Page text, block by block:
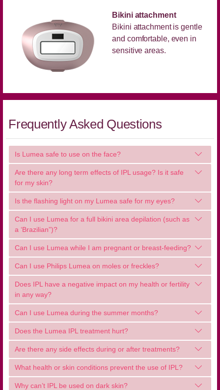
Bikini attachment
Bikini attachment is gentle
and comfortable, even in
sensitive areas.
Frequently Asked Questions
Is Lumea safe to use on the face?
Are there any long term effects of IPL usage? Is it safe
for my skin?
Is the flashing light on my Lumea safe for my eyes?
Can I use Lumea for a full bikini area depilation (such as
a ‘Brazilian”)?
Can I use Lumea while I am pregnant or breast-feeding?
Can I use Philips Lumea on moles or freckles?
Does IPL have a negative impact on my health or fertility
in any way?
Can I use Lumea during the summer months?
Does the Lumea IPL treatment hurt?
Are there any side effects during or after treatments?
What health or skin conditions prevent the use of IPL?
Why can’t IPL be used on dark skin?